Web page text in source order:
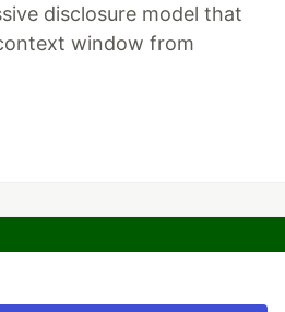
disclosure model that
window from